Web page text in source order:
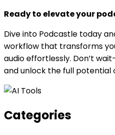
Ready to elevate your
Dive into Podcastle today
workflow that transforms
audio effortlessly. Don’t
and unlock the full potential
Categories